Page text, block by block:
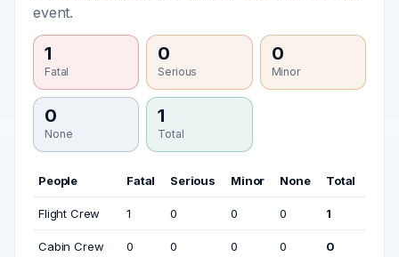
event.
1
Fatal
0
Serious
0
Minor
0
None
1
Total
People Fatal Serious Minor None Total
Flight Crew 1 0 0 0 1
Cabin Crew 0 0 0 0 0